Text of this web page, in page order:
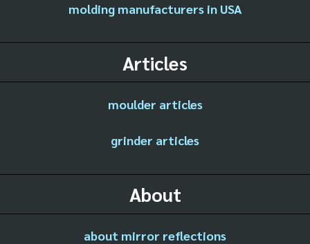
molding manufacturers in USA
Articles
moulder articles
grinder articles
About
about mirror reflections